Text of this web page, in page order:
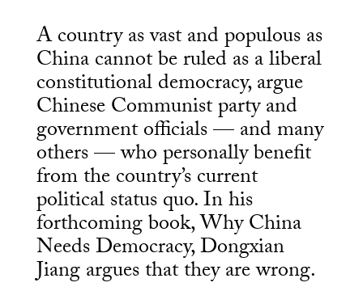
A country as vast and populous as
China cannot be ruled as a liberal
constitutional democracy, argue
Chinese Communist party and
government officials — and many
others — who personally benefit
from the country’s current
political status quo. In his
forthcoming book, Why China
Needs Democracy, Dongxian
Jiang argues that they are wrong.